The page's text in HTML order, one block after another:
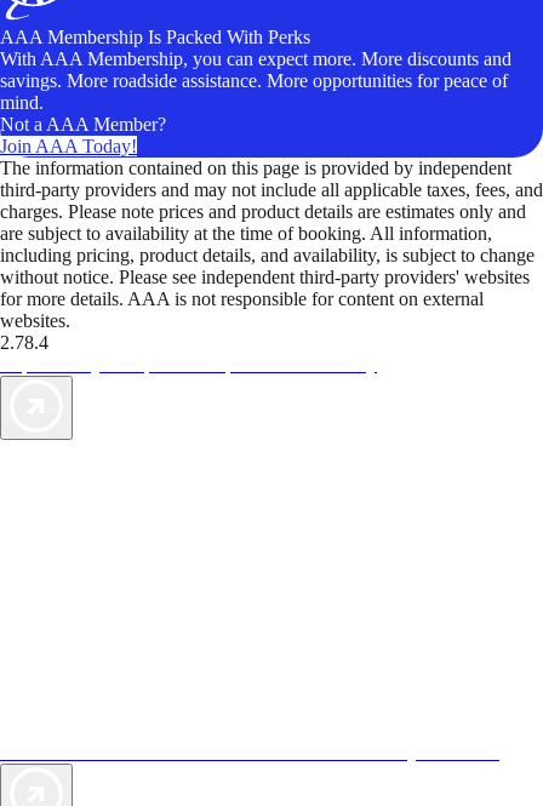
AAA Membership Is Packed With Perks
With AAA Membership, you can expect more. More discounts and
savings. More roadside assistance. More opportunities for peace of
mind.
Not a AAA Member?
Join AAA Today!
The information contained on this page is provided by independent
third-party providers and may not include all applicable taxes, fees, and
charges. Please note prices and product details are estimates only and
are subject to availability at the time of booking. All information,
including pricing, product details, and availability, is subject to change
without notice. Please see independent third-party providers' websites
for more details. AAA is not responsible for content on external
websites.
2.78.4